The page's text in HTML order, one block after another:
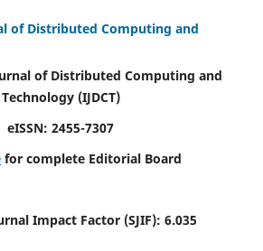
of Distributed Computing and
of Distributed Computing and
Technology (IJDCT)
eISSN: 2455-7307
for complete Editorial Board
Impact Factor (SJIF): 6.035